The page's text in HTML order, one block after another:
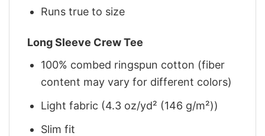
Runs true to size
Long Sleeve Crew Tee
100% combed ringspun cotton (fiber
content may vary for different colors)
Light fabric (4.3 oz/yd² (146 g/m²))
Slim fit